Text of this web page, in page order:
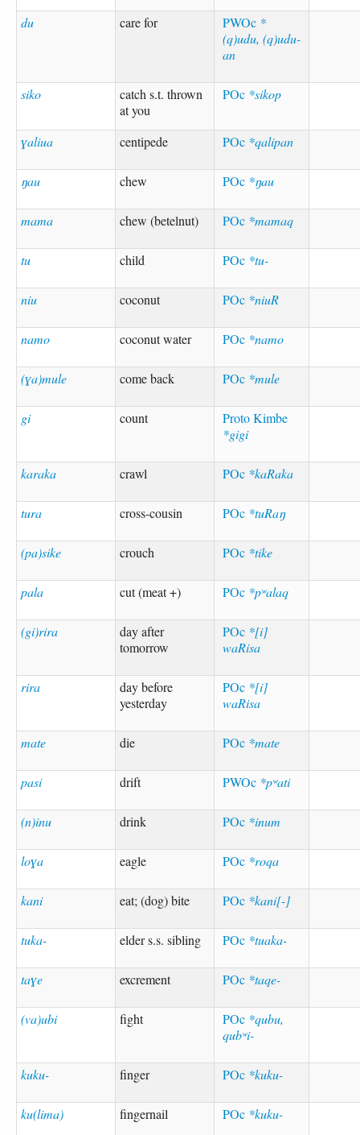
du care for PWOc *
(q)udu, (q)udu-
an
siko
catch s.t. thrown
at you
POc *sikop
ɣaliua centipede POc *qalipan
ŋau chew POc *ŋau
mama chew (betelnut) POc *mamaq
tu child POc *tu-
niu coconut POc *niuR
namo coconut water POc *namo
(ɣa)mule come back POc *mule
gi count
Proto Kimbe
*gigi
karaka crawl POc *kaRaka
tura cross-cousin POc *tuRaŋ
(pa)sike crouch POc *tike
pala cut (meat +) POc *pʷalaq
(gi)rira
day after
tomorrow
POc *[i]
waRisa
rira
day before
yesterday
POc *[i]
waRisa
mate die POc *mate
pasi drift PWOc *pʷati
(n)inu drink POc *inum
loɣa eagle POc *roqa
kani eat; (dog) bite POc *kani[-]
tuka- elder s.s. sibling POc *tuaka-
taɣe excrement POc *taqe-
(va)ubi fight POc *qubu,
qubʷi-
kuku- finger POc *kuku-
ku(lima) fingernail POc *kuku-